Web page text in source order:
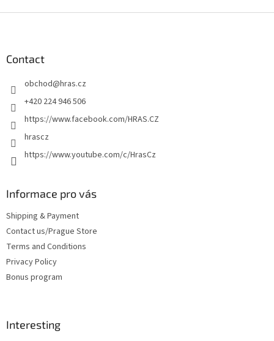
Contact
obchod@hras.cz
+420 224 946 506
https://www.facebook.com/HRAS.CZ
hrascz
https://www.youtube.com/c/HrasCz
Informace pro vás
Shipping & Payment
Contact us/Prague Store
Terms and Conditions
Privacy Policy
Bonus program
Interesting